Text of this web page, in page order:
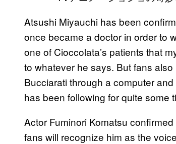
Atsushi Miyauchi has been
once became a doctor in order to
one of Cioccolata’s patients that
to whatever he says. But fans
Bucciarati through a computer
has been following for quite some
Actor Fuminori Komatsu
fans will recognize him as the